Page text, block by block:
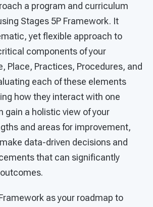
a program and curriculum
Stages 5P Framework. It
yet flexible approach to
components of your
Place, Practices, Procedures, and
each of these elements
how they interact with one
gain a holistic view of your
and areas for improvement,
data-driven decisions and
that can significantly
as your roadmap to